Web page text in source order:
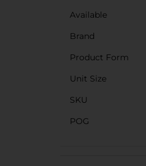
Available
Brand
Product Form
Unit Size
SKU
POG